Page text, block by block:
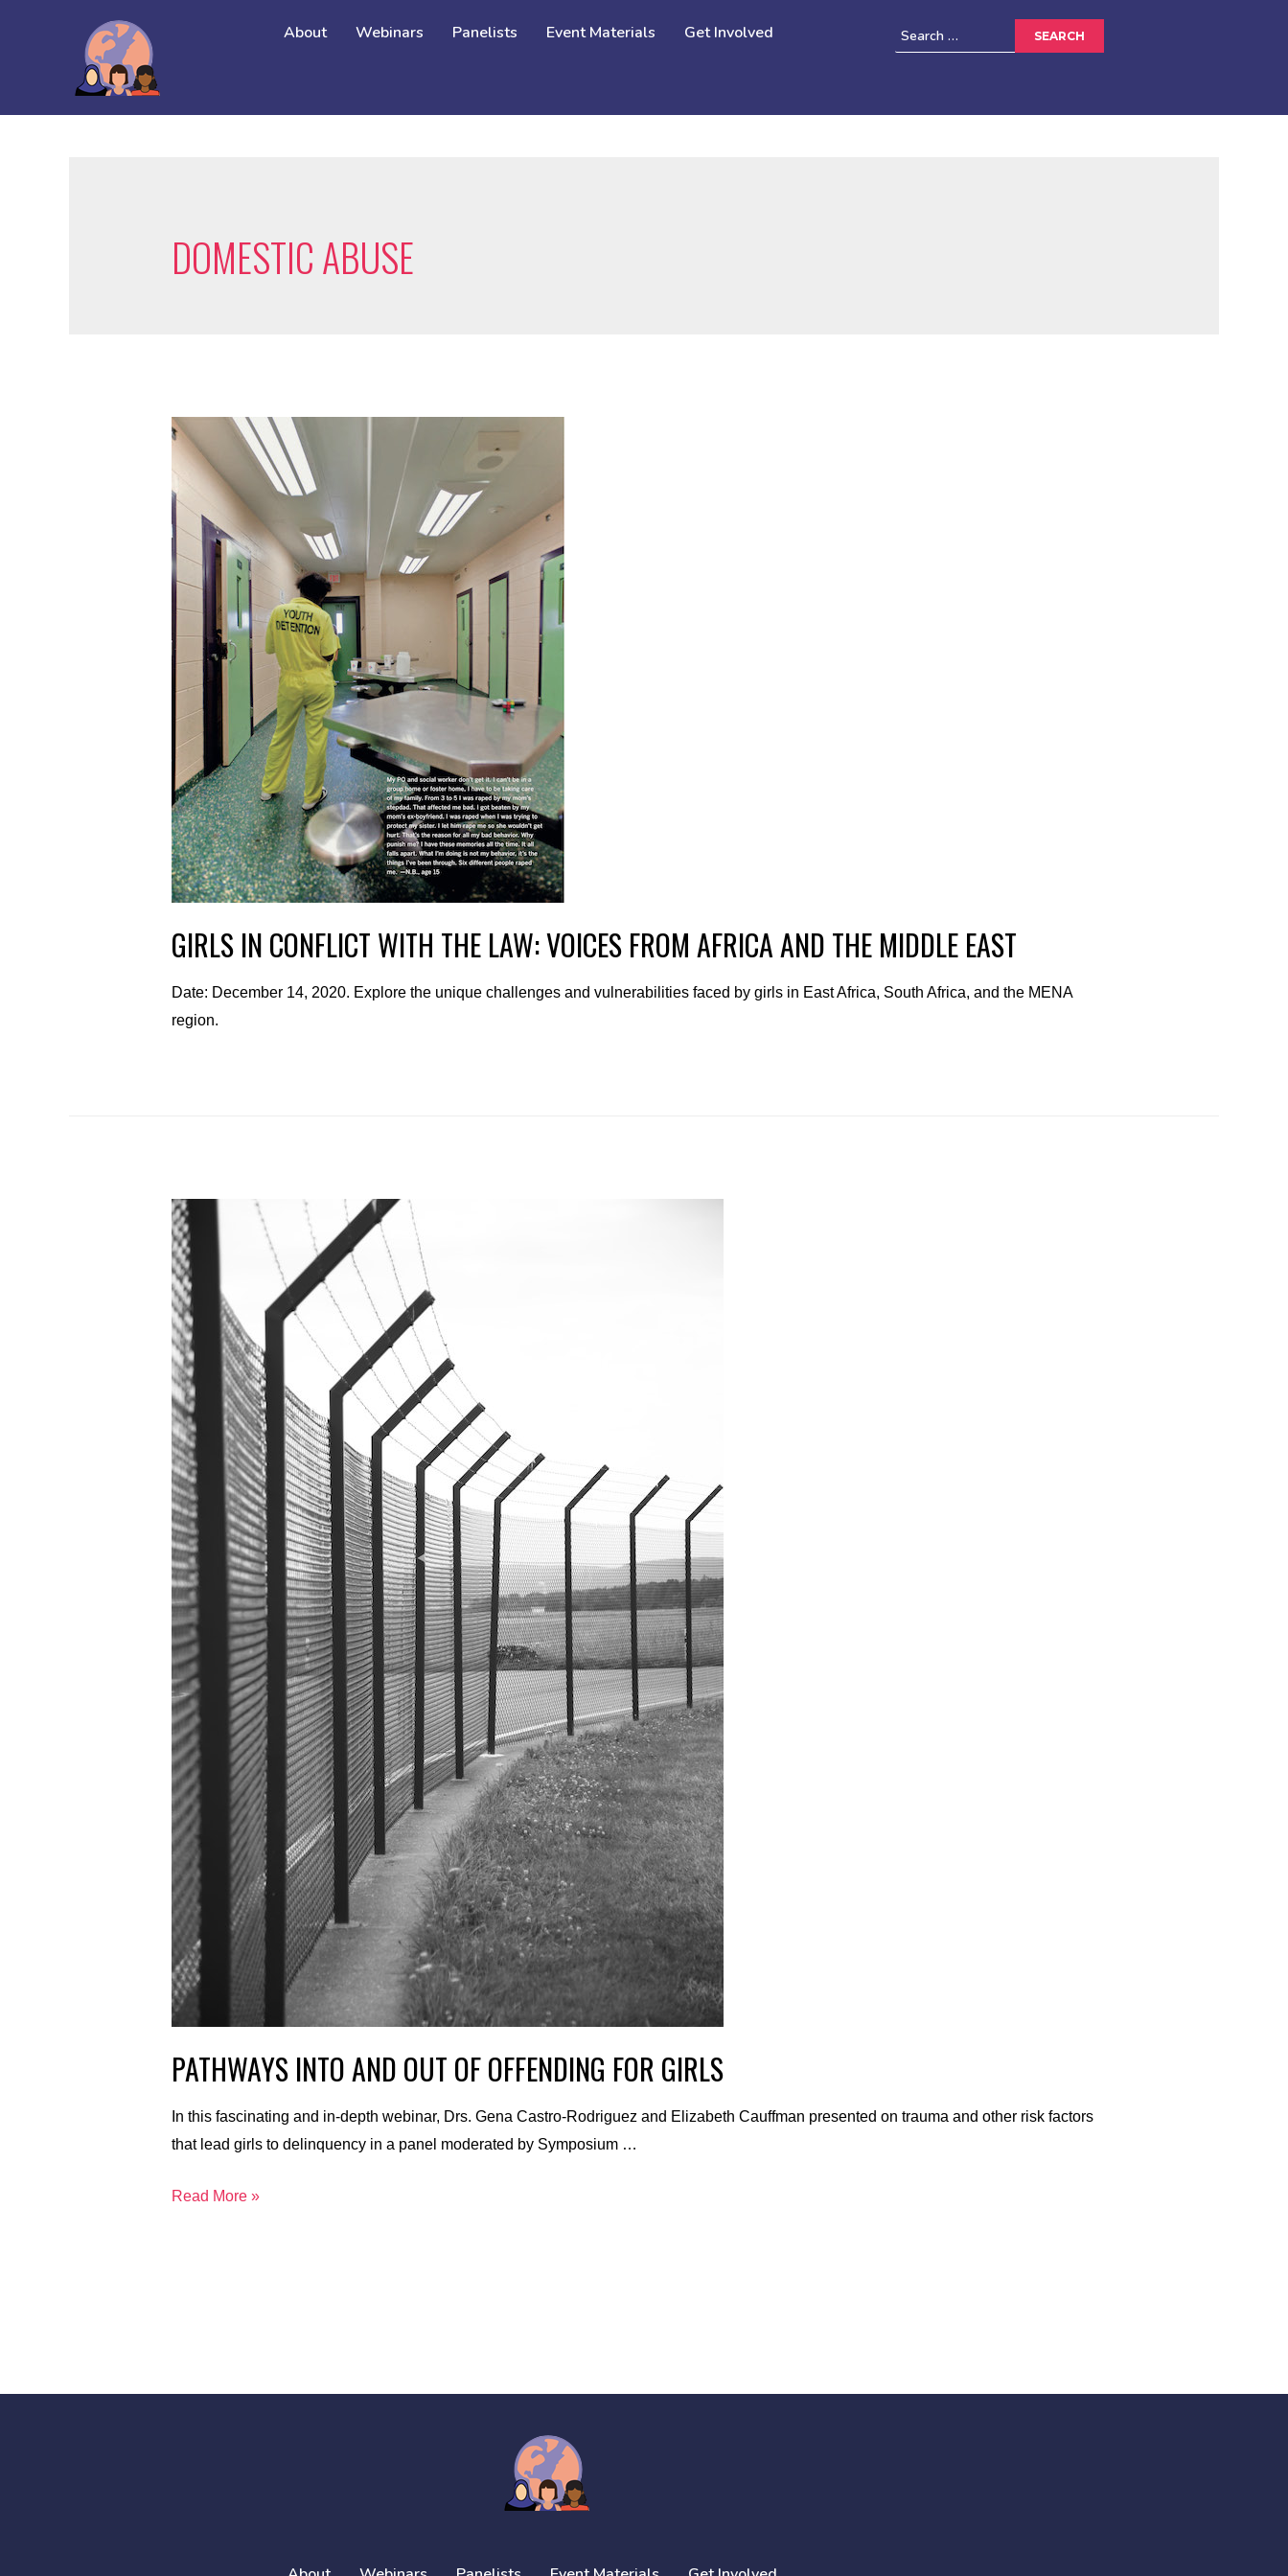
About Webinars Panelists Event Materials Get Involved
DOMESTIC ABUSE
GIRLS IN CONFLICT WITH THE LAW: VOICES FROM AFRICA AND THE MIDDLE EAST
Date: December 14, 2020. Explore the unique challenges and vulnerabilities faced by girls in East Africa, South Africa, and the MENA
region.
PATHWAYS INTO AND OUT OF OFFENDING FOR GIRLS
In this fascinating and in-depth webinar, Drs. Gena Castro-Rodriguez and Elizabeth Cauffman presented on trauma and other risk factors
that lead girls to delinquency in a panel moderated by Symposium …
Read More »